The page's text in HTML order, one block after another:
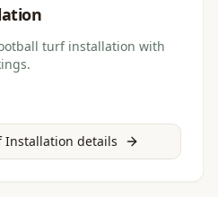
turf installation with
Installation details